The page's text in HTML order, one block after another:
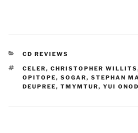
CATEGORIES
CD REVIEWS
TAGS
CELER, CHRISTOPHER WILLITS
OPITOPE, SOGAR, STEPHAN
DEUPREE, TMYMTUR, YUI